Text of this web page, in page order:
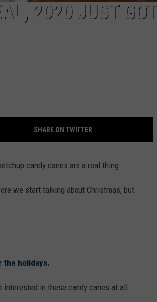
2020 JUST GOT
SHARE ON TWITTER
candy canes are a real thing.
we start talking about Christmas, but
the holidays.
interested in these candy canes at all.